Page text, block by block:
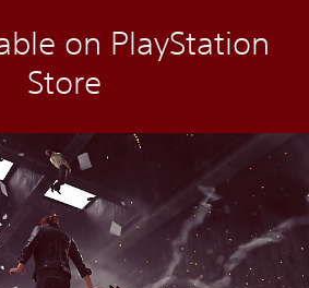
on PlayStation
Store